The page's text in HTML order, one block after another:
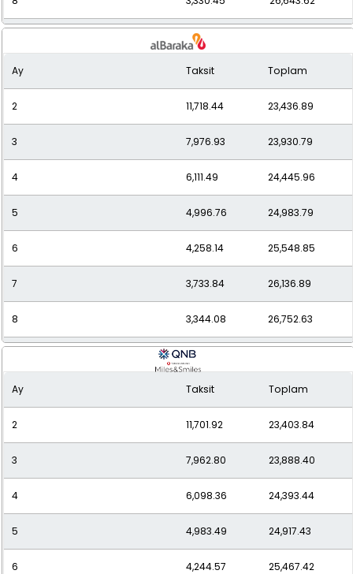
3,030.38
10 2,793.37 27,933.71
11 2,602.43 28,626.77
12 2,446.26 29,355.10
Ay Taksit Toplam
2 11,718.44 23,436.89
3 7,976.93 23,930.79
4 6,111.49 24,445.96
5 4,996.76 24,983.79
6 4,258.14 25,548.85
7 3,733.84 26,136.89
8 3,344.08 26,752.63
3,044.23
10 2,807.91 28,079.13
11 2,617.37 28,791.03
12 2,461.66 29,539.98
Ay Taksit Toplam
2 11,701.92 23,403.84
3 7,962.80 23,888.40
4 6,098.36 24,393.44
5 4,983.49 24,917.43
6 4,244.57 25,467.42